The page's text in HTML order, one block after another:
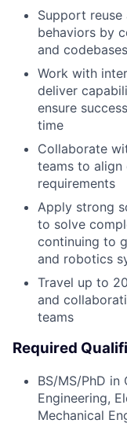
Support
behaviors by
and codebases
Work with
deliver
ensure
time
Collaborate
teams to align
requirements
Apply strong
to solve
continuing to
and robotics
Travel up to
and
teams
Required
BS/MS/PhD in
Engineering,
Mechanical